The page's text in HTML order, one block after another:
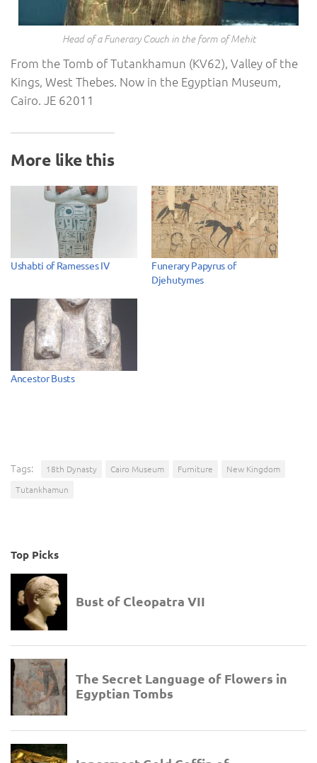
Head of a Funerary Couch in the form of Mehit
From the Tomb of Tutankhamun (KV62), Valley of the
Kings, West Thebes. Now in the Egyptian Museum,
Cairo. JE 62011
More like this
Ushabti of Ramesses IV
Funerary Papyrus of
Djehutymes
Ancestor Busts
Tags: 18th Dynasty Cairo Museum Furniture
New Kingdom
Tutankhamun
Top Picks